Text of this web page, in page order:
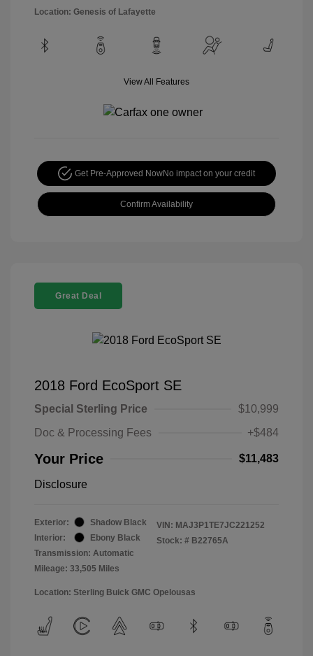
Location: Genesis of Lafayette
View All Features
Get Pre-Approved NowNo impact on your credit
Confirm Availability
Great Deal
2018 Ford EcoSport SE
Special Sterling Price
$10,999
Doc & Processing Fees
+$484
Your Price $11,483
Disclosure
Exterior:
Shadow Black
Interior:
Ebony Black
Transmission: Automatic
Mileage: 33,505 Miles
VIN: MAJ3P1TE7JC221252
Stock: # B22765A
Location: Sterling Buick GMC Opelousas